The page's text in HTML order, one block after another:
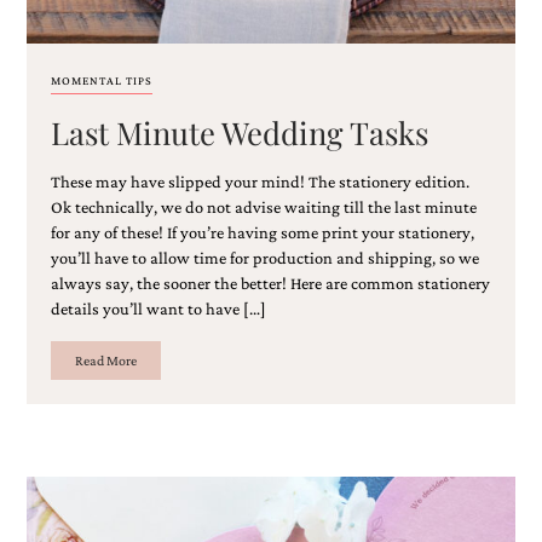
and
stationery.
create
unique
wedding
stationery
custom
programs,
wedding
menus,
custom
seating
seating
bat
mitzvah,
bar
MOMENTAL TIPS
Last Minute Wedding Tasks
These may have slipped your mind! The stationery edition.
Ok technically, we do not advise waiting till the last minute
for any of these! If you’re having some print your stationery,
you’ll have to allow time for production and shipping, so we
always say, the sooner the better! Here are common stationery
details you’ll want to have […]
Read More